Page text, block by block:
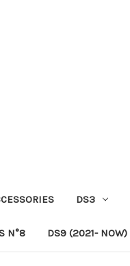
DS3
N°8 DS9 (2021- NOW)